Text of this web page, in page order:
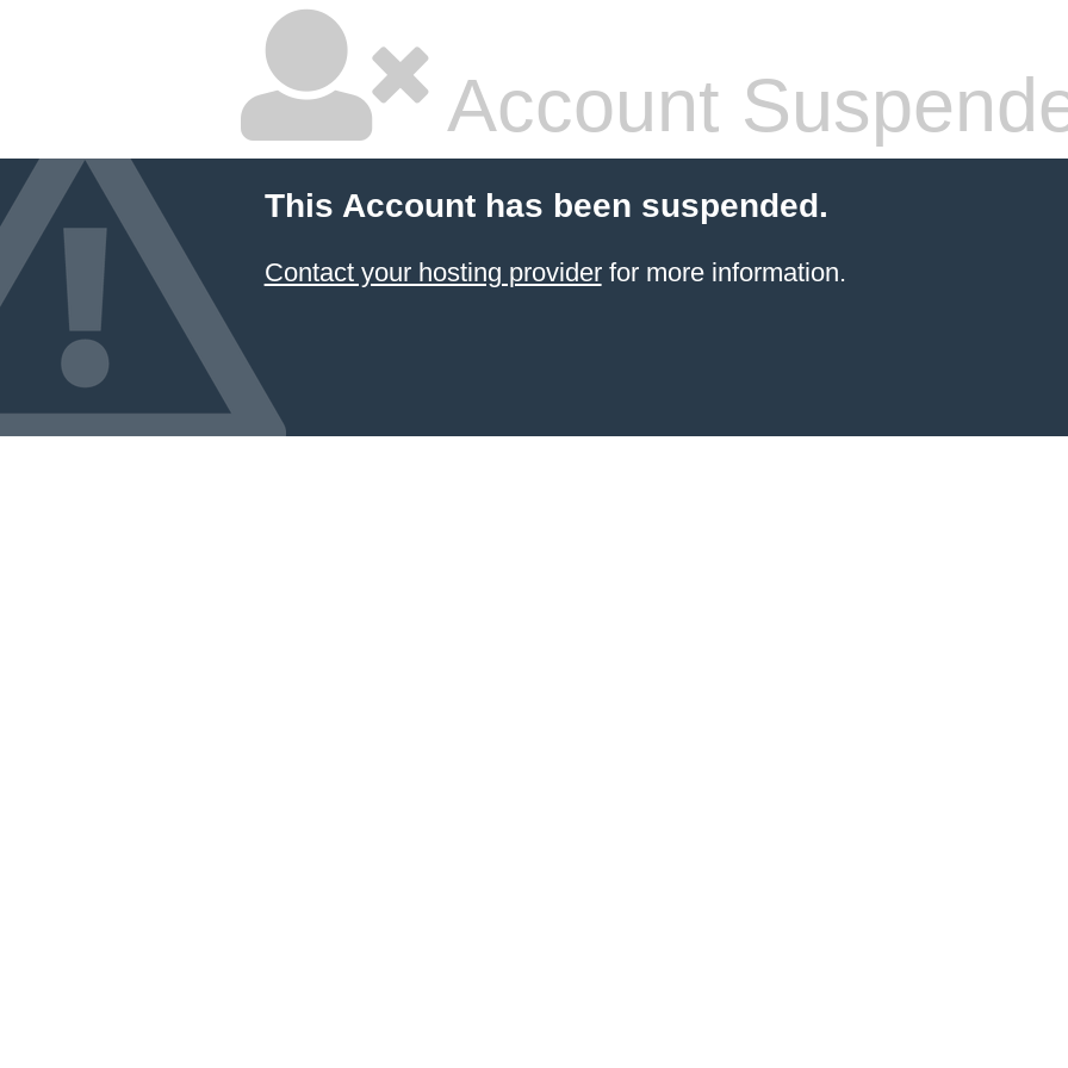
Account
This Account has been suspended.
Contact your hosting providerfor more information.